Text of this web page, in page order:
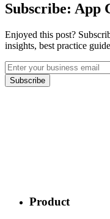
Subscribe: App
Enjoyed this post?
insights, best practice
Subscribe
Product